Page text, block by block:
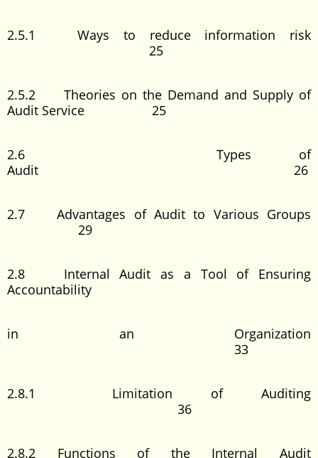
2.5.1 Ways to reduce information risk
25
2.5.2 Theories on the Demand and Supply of
Audit Service 25
2.6 Types of
Audit 26
2.7 Advantages of Audit to Various Groups
29
2.8 Internal Audit as a Tool of Ensuring
Accountability
in an Organization
33
2.8.1 Limitation of Auditing
36
2.8.2 Functions of the Internal Audit